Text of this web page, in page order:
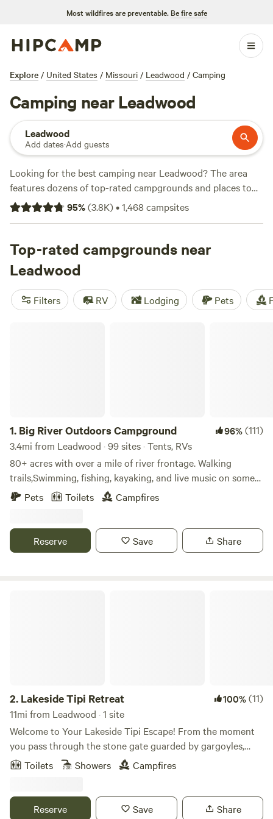
Most wildfires are preventable. Be fire safe
Explore / United States / Missouri / Leadwood / Camping
Camping near Leadwood
Leadwood
Add dates·Add guests
Looking for the best camping near Leadwood? The area
features dozens of top-rated campgrounds and places to
park your RV for the night, many within a short distance of
Missouri hiking, biking, and other outdoor activities.
rental with wifi, check out campsite photos, tips, and
reviews from other outdoor enthusiasts to plan your next
camping trip near Leadwood.
95%(3.8K)•1,468 campsites
Top-rated campgrounds near
Leadwood
Filters RV Lodging Pets
1. Big River Outdoors Campground 96%(111)
3.4mi from Leadwood · 99 sites · Tents, RVs
80+ acres with over a mile of river frontage. Walking
trails,Swimming, fishing, kayaking, and live music on some
weekends. Tent camping or RV/camper . Campers who need
electric are allowed to bring a generator. We have limited
different gas stations but are also very secluded.
Pets Toilets Campfires
Reserve Save Share
2. Lakeside Tipi Retreat 100%(11)
11mi from Leadwood · 1 site
Welcome to Your Lakeside Tipi Escape! From the moment
you pass through the stone gate guarded by gargoyles,
you’ll feel it — the energy shifts. You’ve entered a truly
special place. Nestled within the Ozark National Forest, our
and reconnect with nature—and yourself. Whether you're
Toilets Showers Campfires
Reserve Save Share